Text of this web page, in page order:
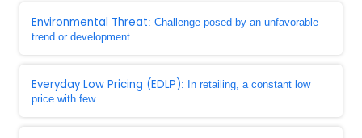
Environmental Threat: Challenge posed by an unfavorable
trend or development ...
Everyday Low Pricing (EDLP): In retailing, a constant low
price with few ...